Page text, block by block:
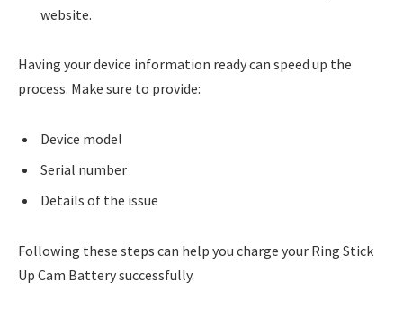
website.
Having your device information ready can speed up the
process. Make sure to provide:
Device model
Serial number
Details of the issue
Following these steps can help you charge your Ring Stick
Up Cam Battery successfully.